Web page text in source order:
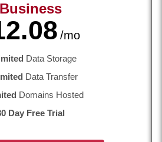
Business
/mo
Data Storage
Data Transfer
Domains Hosted
Day Free Trial